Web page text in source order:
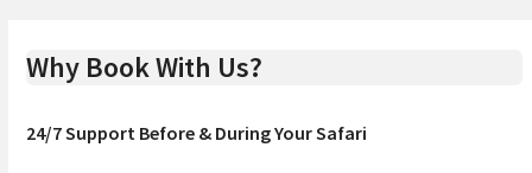
Why Book With Us?
24/7 Support Before & During Your Safari